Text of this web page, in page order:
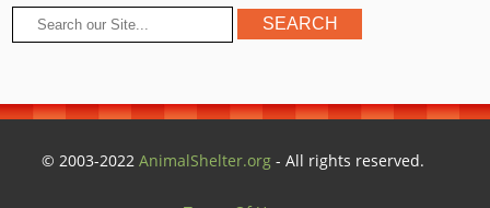
© 2003-2022AnimalShelter.org - All rights reserved.